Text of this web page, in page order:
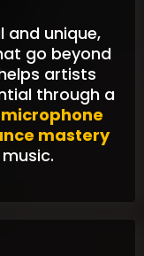
and unique,
go beyond
artists
through a
microphone
mastery